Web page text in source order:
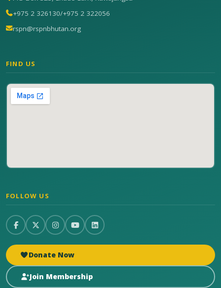
+975 2 326130/+975 2 322056
rspn@rspnbhutan.org
FIND US
FOLLOW US
Donate Now
Join Membership